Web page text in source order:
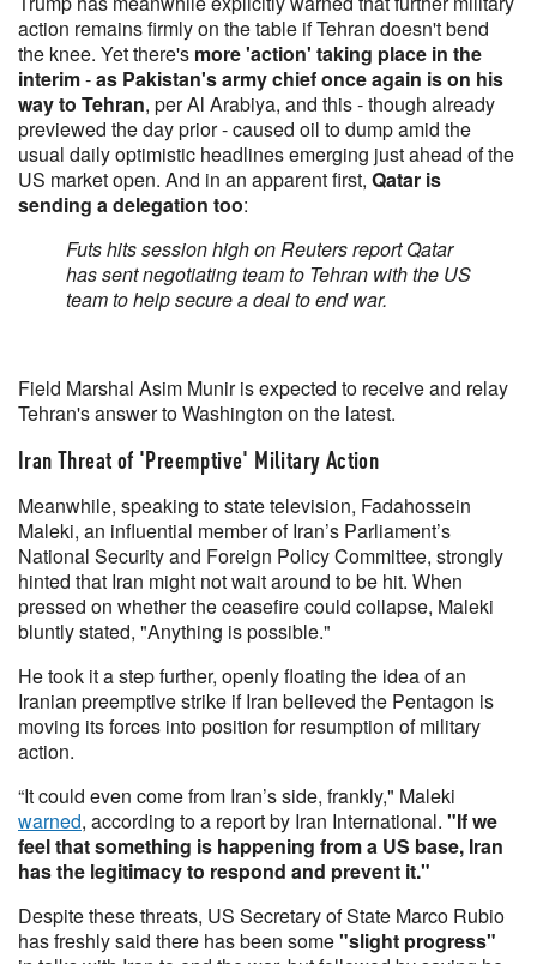
action remains firmly on the table if Tehran doesn't bend
the knee. Yet there's more 'action' taking place in the
interim-as Pakistan's army chief once again is on his
way to Tehran, per Al Arabiya, and this - though already
previewed the day prior - caused oil to dump amid the
usual daily optimistic headlines emerging just ahead of the
US market open. And in an apparent first, Qatar is
sending a delegation too:
Futs hits session high on Reuters report Qatar
has sent negotiating team to Tehran with the US
team to help secure a deal to end war.
Field Marshal Asim Munir is expected to receive and relay
Tehran's answer to Washington on the latest.
Iran Threat of 'Preemptive' Military Action
Meanwhile, speaking to state television, Fadahossein
Maleki, an influential member of Iran’s Parliament’s
National Security and Foreign Policy Committee, strongly
hinted that Iran might not wait around to be hit. When
pressed on whether the ceasefire could collapse, Maleki
bluntly stated, "Anything is possible."
He took it a step further, openly floating the idea of an
Iranian preemptive strike if Iran believed the Pentagon is
moving its forces into position for resumption of military
action.
“It could even come from Iran’s side, frankly," Maleki
warned, according to a report by Iran International. "If we
feel that something is happening from a US base, Iran
has the legitimacy to respond and prevent it."
Despite these threats, US Secretary of State Marco Rubio
has freshly said there has been some"slight progress"